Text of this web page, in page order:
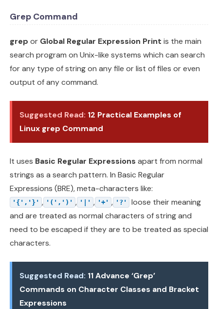
Grep Command
grep or Global Regular Expression Print is the main
search program on Unix-like systems which can search
for any type of string on any file or list of files or even
output of any command.
Suggested Read: 12 Practical Examples of
Linux grep Command
It uses Basic Regular Expressions apart from normal
strings as a search pattern. In Basic Regular
Expressions (BRE), meta-characters like:
'{','}' , '(',')' , '|' , '+' , '?'
loose their meaning
and are treated as normal characters of string and
need to be escaped if they are to be treated as special
characters.
Suggested Read: 11 Advance ‘Grep’
Commands on Character Classes and Bracket
Expressions